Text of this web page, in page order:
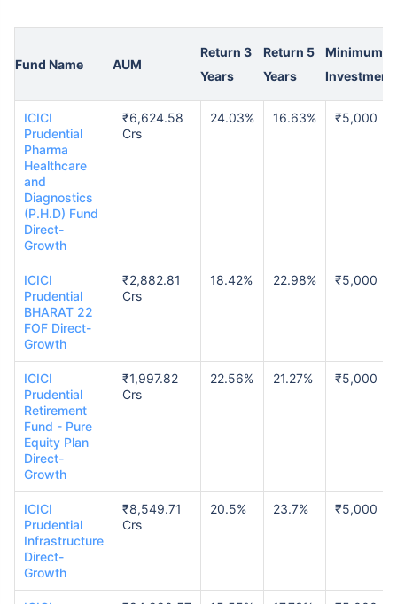
Fund Name AUM
Return 3
Years
Return 5
Years
Minimum
Investment
ICICI
Prudential
Pharma
Healthcare
and
Diagnostics
(P.H.D) Fund
Direct-
Growth
₹6,624.58
Crs
24.03% 16.63% ₹5,000
ICICI
Prudential
BHARAT 22
FOF Direct-
Growth
₹2,882.81
Crs
18.42% 22.98% ₹5,000
ICICI
Prudential
Retirement
Fund - Pure
Equity Plan
Direct-
Growth
₹1,997.82
Crs
22.56% 21.27% ₹5,000
ICICI
Prudential
Infrastructure
Direct-
Growth
₹8,549.71
Crs
20.5% 23.7% ₹5,000